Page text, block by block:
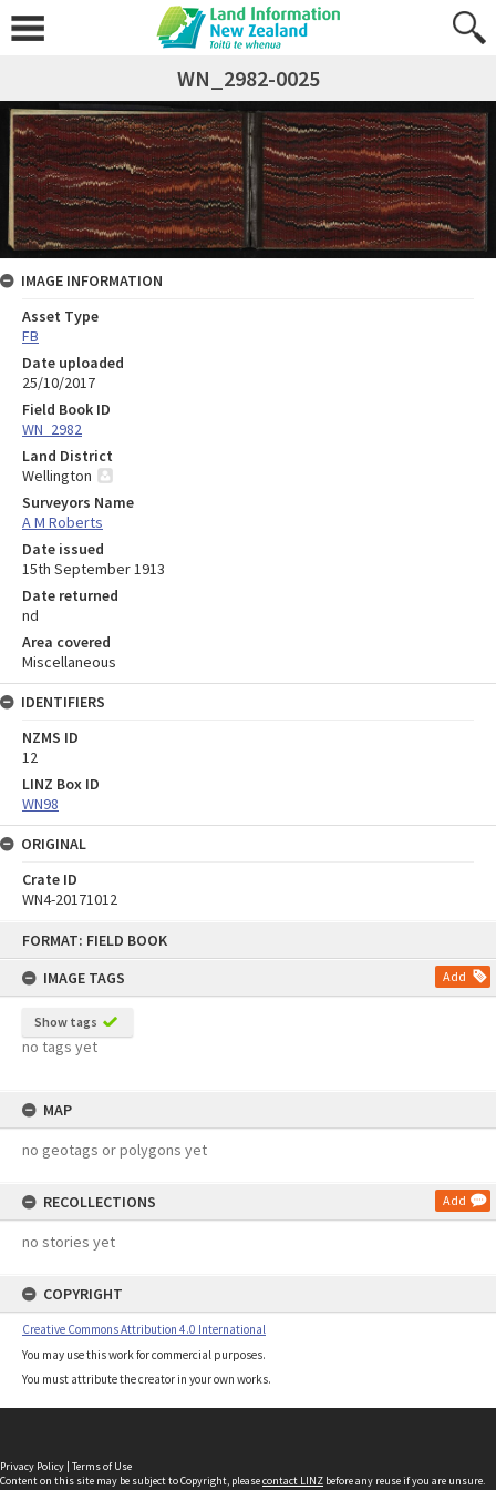
FORMAT: FIELD BOOK
IMAGE TAGS
Add
Show tags
no tags yet
MAP
no geotags or polygons yet
RECOLLECTIONS Add
no stories yet
COPYRIGHT
Creative Commons Attribution 4.0 International
You may use this work for commercial purposes.
You must attribute the creator in your own works.
WN_2982-0025
IMAGE INFORMATION
Asset Type
FB
Date uploaded
25/10/2017
Field Book ID
WN_2982
Land District
Wellington
Surveyors Name
A M Roberts
Date issued
15th September 1913
Date returned
nd
Area covered
Miscellaneous
IDENTIFIERS
NZMS ID
12
LINZ Box ID
WN98
ORIGINAL
Crate ID
WN4-20171012
Privacy Policy | Terms of Use
Content on this site may be subject to Copyright, pleasecontact LINZ before any reuse if you are unsure.